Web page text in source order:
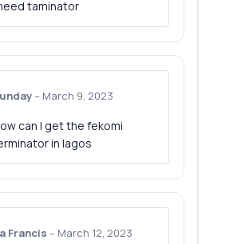
taminator
– March 9, 2023
can I get the fekomi
in lagos
Francis – March 12, 2023